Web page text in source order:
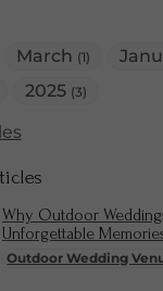
March (1)
2025 (3)
Outdoor Wedding
Why Outdoor
Unforgettable